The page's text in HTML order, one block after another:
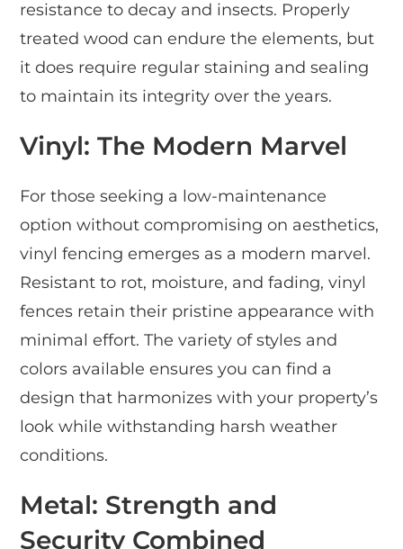
resistance to decay and insects. Properly
treated wood can endure the elements, but
it does require regular staining and sealing
to maintain its integrity over the years.
Vinyl: The Modern Marvel
For those seeking a low-maintenance
option without compromising on aesthetics,
vinyl fencing emerges as a modern marvel.
Resistant to rot, moisture, and fading, vinyl
fences retain their pristine appearance with
minimal effort. The variety of styles and
colors available ensures you can find a
design that harmonizes with your property’s
look while withstanding harsh weather
conditions.
Metal: Strength and
Security Combined